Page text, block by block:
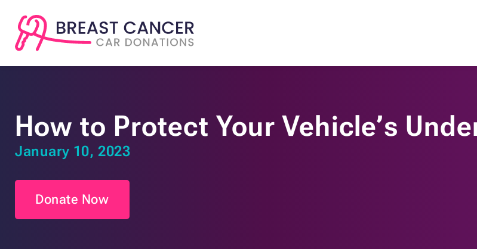
How to Protect Your Vehicle’s
January 10, 2023
Donate Now